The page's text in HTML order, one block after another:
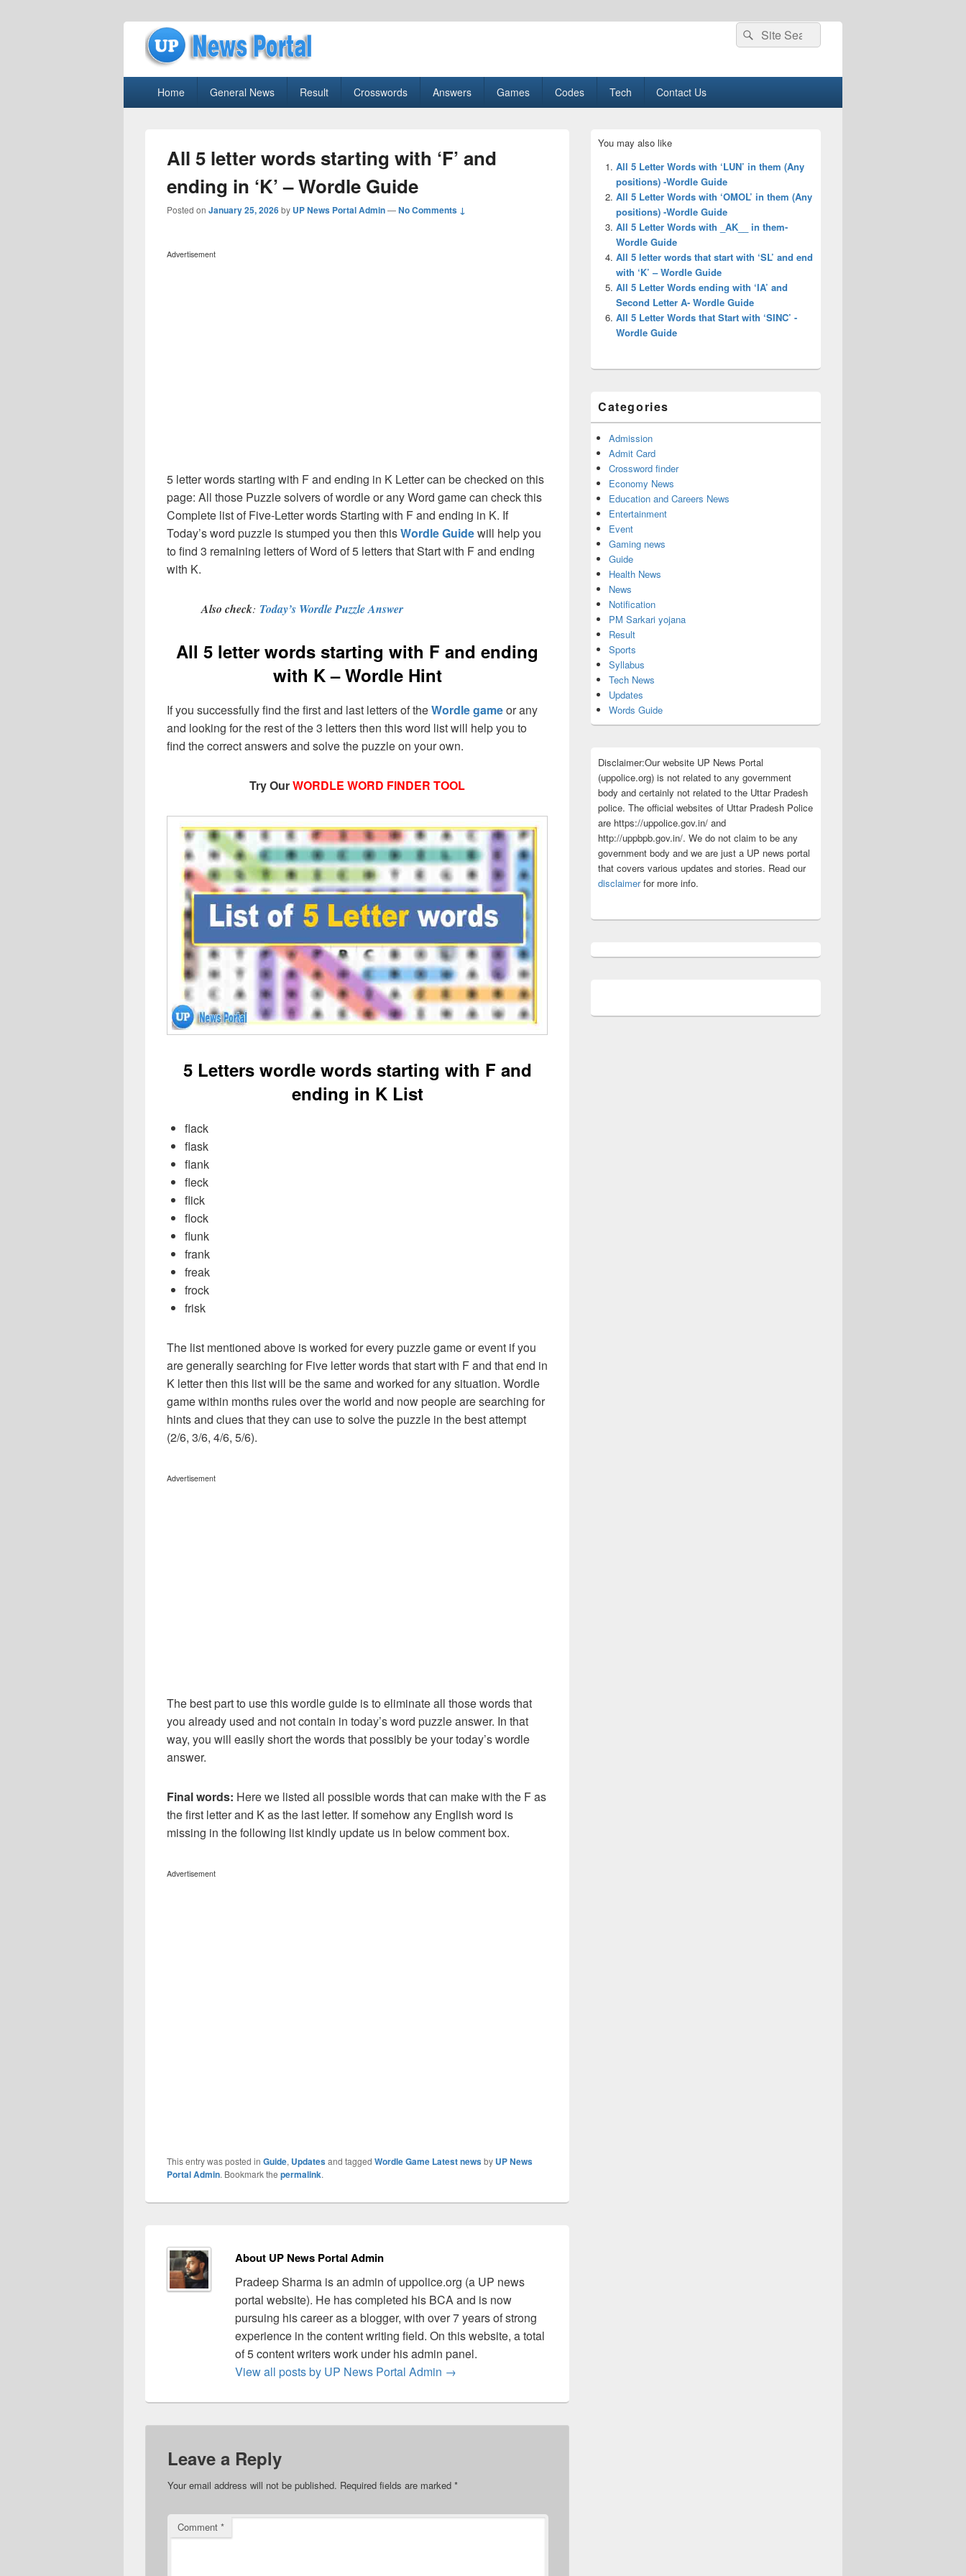
uppolice.org
Search
for:
Search
Home General News Result Crosswords Answers Games Codes Tech Contact Us
All 5 letter words starting with ‘F’ and
ending in ‘K’ – Wordle Guide
Posted on January 25, 2026by UP News Portal Admin—No Comments ↓
Advertisement
5 letter words starting with F and ending in K Letter can be checked on this
page: All those Puzzle solvers of wordle or any Word game can check this
Complete list of Five-Letter words Starting with F and ending in K. If
Today’s word puzzle is stumped you then thisWordle Guidewill help you
to find 3 remaining letters of Word of 5 letters that Start with F and ending
with K.
Also check: Today’s Wordle Puzzle Answer
All 5 letter words starting with F and ending
with K – Wordle Hint
If you successfully find the first and last letters of theWordle gameor any
and looking for the rest of the 3 letters then this word list will help you to
find the correct answers and solve the puzzle on your own.
Try OurWORDLE WORD FINDER TOOL
5 Letters wordle words starting with F and
ending in K List
flack
flask
flank
fleck
flick
flock
flunk
frank
freak
frock
frisk
The list mentioned above is worked for every puzzle game or event if you
are generally searching for Five letter words that start with F and that end in
K letter then this list will be the same and worked for any situation. Wordle
game within months rules over the world and now people are searching for
hints and clues that they can use to solve the puzzle in the best attempt
(2/6, 3/6, 4/6, 5/6).
Advertisement
The best part to use this wordle guide is to eliminate all those words that
you already used and not contain in today’s word puzzle answer. In that
way, you will easily short the words that possibly be your today’s wordle
answer.
Final words: Here we listed all possible words that can make with the F as
the first letter and K as the last letter. If somehow any English word is
missing in the following list kindly update us in below comment box.
Advertisement
This entry was posted in Guide, Updatesand tagged Wordle Game Latest newsby UP News
Portal Admin. Bookmark the permalink.
About UP News Portal Admin
Pradeep Sharma is an admin of uppolice.org (a UP news
portal website). He has completed his BCA and is now
pursuing his career as a blogger, with over 7 years of strong
experience in the content writing field. On this website, a total
of 5 content writers work under his admin panel.
View all posts by UP News Portal Admin →
Leave a Reply
Your email address will not be published. Required fields are marked *
Comment *
Sidebar
Widget
Area
You may also like
All 5 Letter Words with ‘LUN’ in them (Any
positions) -Wordle Guide
All 5 Letter Words with ‘OMOL’ in them (Any
positions) -Wordle Guide
All 5 Letter Words with _AK__ in them-
Wordle Guide
All 5 letter words that start with ‘SL’ and end
with ‘K’ – Wordle Guide
All 5 Letter Words ending with ‘IA’ and
Second Letter A- Wordle Guide
All 5 Letter Words that Start with ‘SINC’ -
Wordle Guide
Categories
Admission
Admit Card
Crossword finder
Economy News
Education and Careers News
Entertainment
Event
Gaming news
Guide
Health News
News
Notification
PM Sarkari yojana
Result
Sports
Syllabus
Tech News
Updates
Words Guide
Disclaimer:Our website UP News Portal
(uppolice.org) is not related to any government
body and certainly not related to the Uttar Pradesh
police. The official websites of Uttar Pradesh Police
are https://uppolice.gov.in/ and
http://uppbpb.gov.in/. We do not claim to be any
government body and we are just a UP news portal
that covers various updates and stories. Read our
disclaimerfor more info.